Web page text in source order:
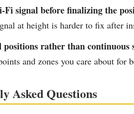
Fi signal before finalizing the
at height is harder to fix after
positions rather than continuous
and zones you care about for
Asked Questions